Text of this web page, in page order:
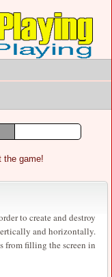
the game!
to create and destroy
and horizontally.
from filling the screen in